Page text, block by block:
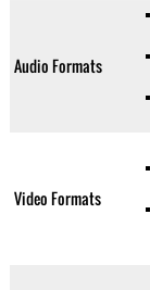
Audio Formats
Video Formats